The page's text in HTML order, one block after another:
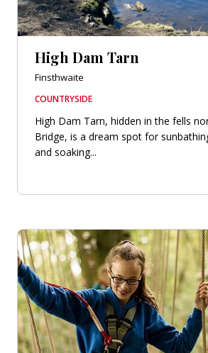
High Dam Tarn
Finsthwaite
COUNTRYSIDE
High Dam Tarn, hidden in the fells
Bridge, is a dream spot for
and soaking...